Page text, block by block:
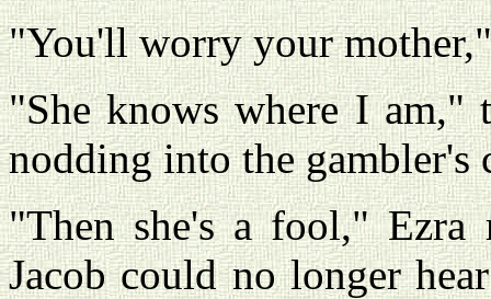
"You'll worry your
"She knows where I am,"
nodding into the gambler's
"Then she's a fool," Ezra
Jacob could no longer